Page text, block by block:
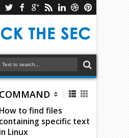
How to find files
containing specific text
in Linux